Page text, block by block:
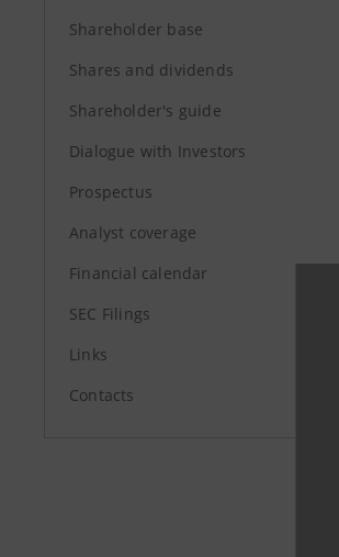
Shareholder base
Shares and dividends
Shareholder's guide
Dialogue with Investors
Prospectus
Analyst coverage
Financial calendar
SEC Filings
Links
Contacts